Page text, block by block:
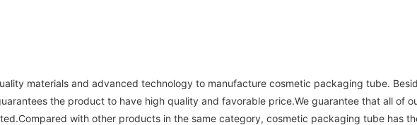
materials and advanced technology to manufacture cosmetic packaging tube.
the product to have high quality and favorable price.We guarantee that all of
with other products in the same category, cosmetic packaging tube has